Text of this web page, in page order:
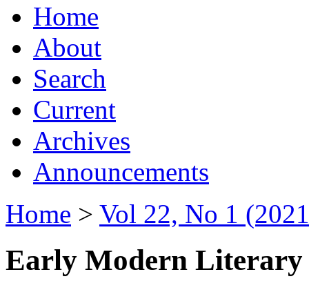
Home
About
Search
Current
Archives
Announcements
Home > Vol 22, No 1
Early Modern Literary